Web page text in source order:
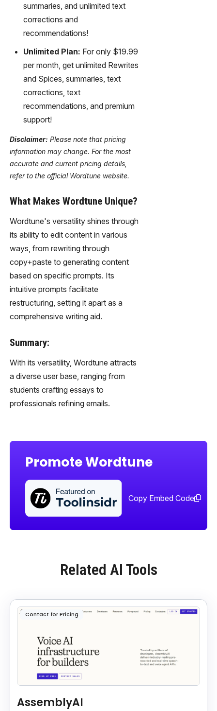
summaries, and unlimited text
corrections and
recommendations!
Unlimited Plan: For only $19.99
per month, get unlimited Rewrites
and Spices, summaries, text
corrections, text
recommendations, and premium
support!
Disclaimer: Please note that pricing
information may change. For the most
accurate and current pricing details,
refer to the official Wordtune website.
What Makes Wordtune Unique?
Wordtune's versatility shines through
its ability to edit content in various
ways, from rewriting through
copy+paste to generating content
based on specific prompts. Its
intuitive prompts facilitate
restructuring, setting it apart as a
comprehensive writing aid.
Summary:
With its versatility, Wordtune attracts
a diverse user base, ranging from
students crafting essays to
professionals refining emails.
Promote Wordtune
Copy Embed Code
Related AI Tools
Contact for Pricing
AssemblyAI